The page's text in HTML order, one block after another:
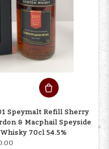
Speymalt Refill Sherry
& Macphail Speyside
70cl 54.5%